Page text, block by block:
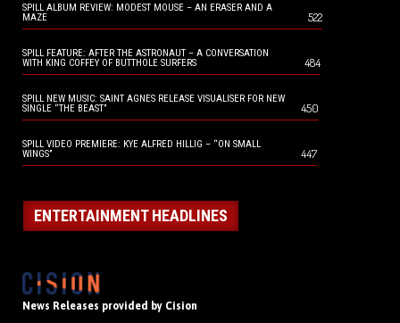
SPILL ALBUM REVIEW: MODEST MOUSE – AN ERASER AND A
MAZE
522
SPILL FEATURE: AFTER THE ASTRONAUT – A CONVERSATION
WITH KING COFFEY OF BUTTHOLE SURFERS
484
SPILL NEW MUSIC: SAINT AGNES RELEASE VISUALISER FOR NEW
SINGLE “THE BEAST”
450
SPILL VIDEO PREMIERE: KYE ALFRED HILLIG – “ON SMALL
WINGS”
447
ENTERTAINMENT HEADLINES
News Releases provided by Cision